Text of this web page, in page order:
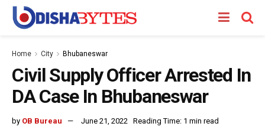
Home City Bhubaneswar
Civil Supply Officer Arrested In
DA Case In Bhubaneswar
by OB Bureau June 21, 2022 Reading Time: 1 min read